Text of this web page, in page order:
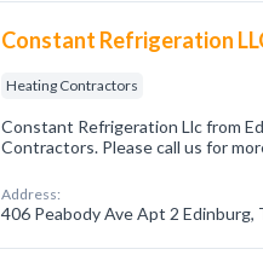
Constant Refrigeration
Heating Contractors
Constant Refrigeration Llc from
Contractors. Please call us for
Address:
406 Peabody Ave Apt 2 Edinburg,